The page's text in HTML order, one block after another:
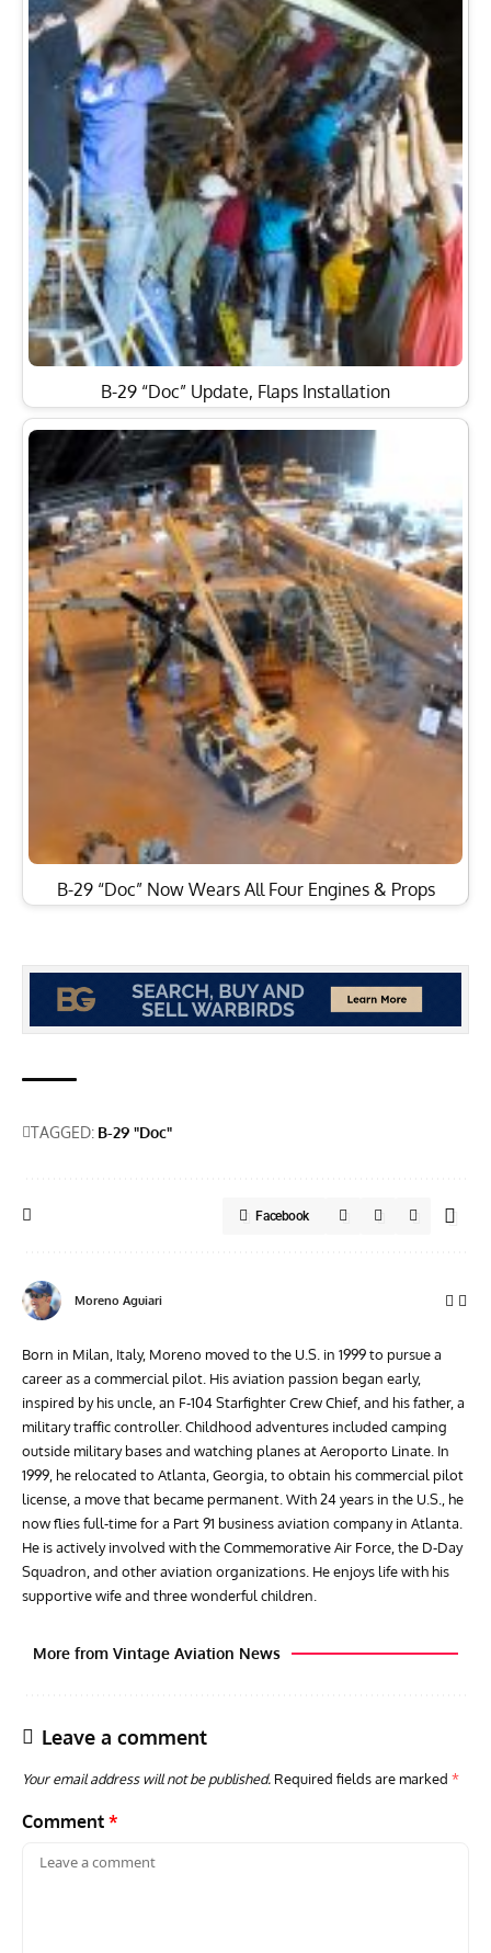
B-29 “Doc” Update, Flaps Installation
B-29 “Doc” Now Wears All Four Engines & Props
TAGGED: B-29 "Doc"
Facebook
Moreno Aguiari
Born in Milan, Italy, Moreno moved to the U.S. in 1999 to pursue a
career as a commercial pilot. His aviation passion began early,
inspired by his uncle, an F-104 Starfighter Crew Chief, and his father, a
military traffic controller. Childhood adventures included camping
outside military bases and watching planes at Aeroporto Linate. In
1999, he relocated to Atlanta, Georgia, to obtain his commercial pilot
license, a move that became permanent. With 24 years in the U.S., he
now flies full-time for a Part 91 business aviation company in Atlanta.
He is actively involved with the Commemorative Air Force, the D-Day
Squadron, and other aviation organizations. He enjoys life with his
supportive wife and three wonderful children.
More from Vintage Aviation News
Leave a comment
Your email address will not be published. Required fields are marked *
Comment *